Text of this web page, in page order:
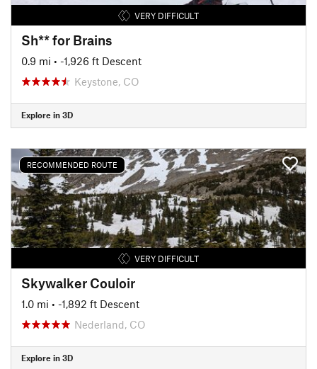
VERY DIFFICULT
Sh** for Brains
0.9 mi • -1,926 ft Descent
Keystone, CO
Explore in 3D
RECOMMENDED ROUTE
VERY DIFFICULT
Skywalker Couloir
1.0 mi • -1,892 ft Descent
Nederland, CO
Explore in 3D